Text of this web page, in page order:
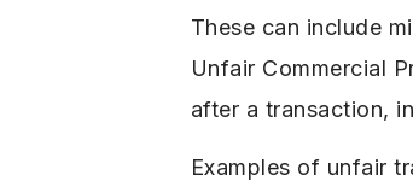
These can include
Unfair Commercial
after a transaction,
Examples of unfair